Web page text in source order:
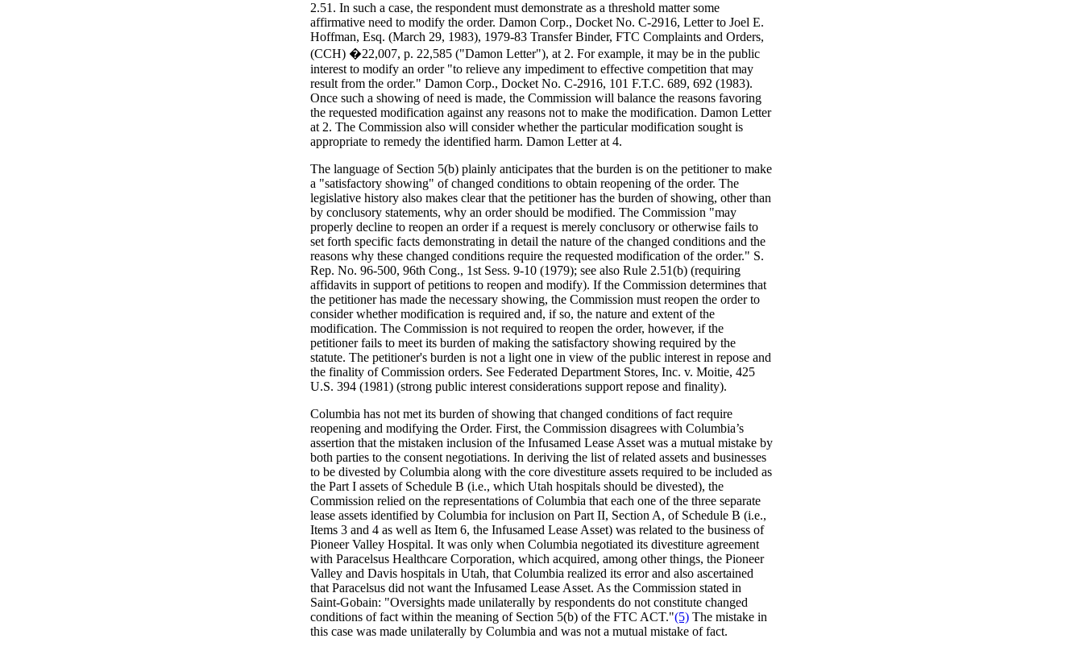
2.51. In such a case, the respondent must demonstrate as a threshold matter some
affirmative need to modify the order. Damon Corp., Docket No. C-2916, Letter to Joel E.
Hoffman, Esq. (March 29, 1983), 1979-83 Transfer Binder, FTC Complaints and Orders,
(CCH) �22,007, p. 22,585 ("Damon Letter"), at 2. For example, it may be in the public
interest to modify an order "to relieve any impediment to effective competition that may
result from the order." Damon Corp., Docket No. C-2916, 101 F.T.C. 689, 692 (1983).
Once such a showing of need is made, the Commission will balance the reasons favoring
the requested modification against any reasons not to make the modification. Damon Letter
at 2. The Commission also will consider whether the particular modification sought is
appropriate to remedy the identified harm. Damon Letter at 4.
The language of Section 5(b) plainly anticipates that the burden is on the petitioner to make
a "satisfactory showing" of changed conditions to obtain reopening of the order. The
legislative history also makes clear that the petitioner has the burden of showing, other than
by conclusory statements, why an order should be modified. The Commission "may
properly decline to reopen an order if a request is merely conclusory or otherwise fails to
set forth specific facts demonstrating in detail the nature of the changed conditions and the
reasons why these changed conditions require the requested modification of the order." S.
Rep. No. 96-500, 96th Cong., 1st Sess. 9-10 (1979); see also Rule 2.51(b) (requiring
affidavits in support of petitions to reopen and modify). If the Commission determines that
the petitioner has made the necessary showing, the Commission must reopen the order to
consider whether modification is required and, if so, the nature and extent of the
modification. The Commission is not required to reopen the order, however, if the
petitioner fails to meet its burden of making the satisfactory showing required by the
statute. The petitioner's burden is not a light one in view of the public interest in repose and
the finality of Commission orders. See Federated Department Stores, Inc. v. Moitie, 425
U.S. 394 (1981) (strong public interest considerations support repose and finality).
Columbia has not met its burden of showing that changed conditions of fact require
reopening and modifying the Order. First, the Commission disagrees with Columbia’s
assertion that the mistaken inclusion of the Infusamed Lease Asset was a mutual mistake by
both parties to the consent negotiations. In deriving the list of related assets and businesses
to be divested by Columbia along with the core divestiture assets required to be included as
the Part I assets of Schedule B (i.e., which Utah hospitals should be divested), the
Commission relied on the representations of Columbia that each one of the three separate
lease assets identified by Columbia for inclusion on Part II, Section A, of Schedule B (i.e.,
Items 3 and 4 as well as Item 6, the Infusamed Lease Asset) was related to the business of
Pioneer Valley Hospital. It was only when Columbia negotiated its divestiture agreement
with Paracelsus Healthcare Corporation, which acquired, among other things, the Pioneer
Valley and Davis hospitals in Utah, that Columbia realized its error and also ascertained
that Paracelsus did not want the Infusamed Lease Asset. As the Commission stated in
Saint-Gobain: "Oversights made unilaterally by respondents do not constitute changed
conditions of fact within the meaning of Section 5(b) of the FTC ACT."(5) The mistake in
this case was made unilaterally by Columbia and was not a mutual mistake of fact.